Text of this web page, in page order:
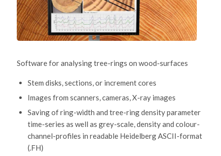
Software for analysing tree-rings on wood-surfaces
Stem disks, sections, or increment cores
Images from scanners, cameras, X-ray images
Saving of ring-width and tree-ring density parameter
time-series as well as grey-scale, density and colour-
channel-profiles in readable Heidelberg ASCII-format
(.FH)